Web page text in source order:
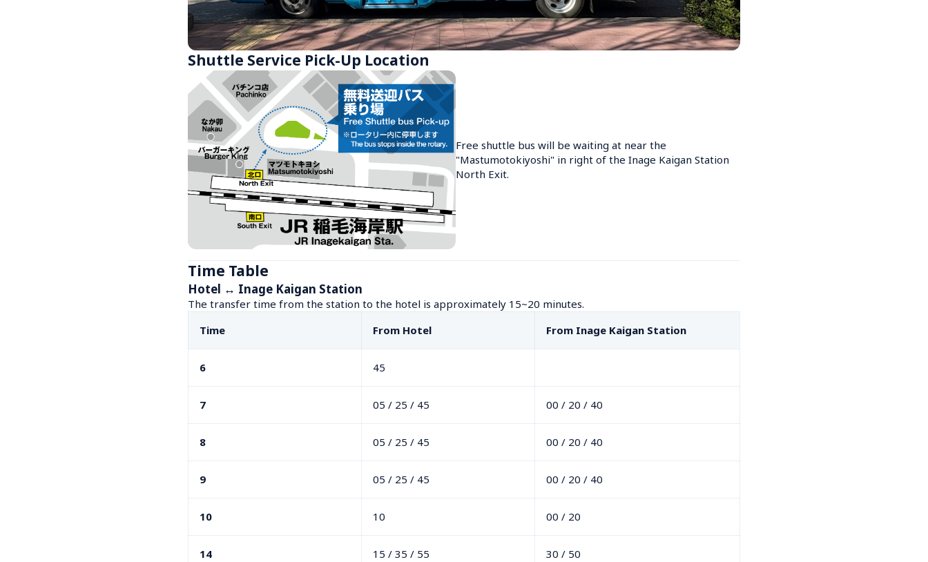
Shuttle Service Pick-Up Location
Free shuttle bus will be waiting at near the
"Mastumotokiyoshi" in right of the Inage Kaigan Station
North Exit.
Time Table
Hotel ↔ Inage Kaigan Station
The transfer time from the station to the hotel is approximately 15~20 minutes.
Time
From Hotel From Inage Kaigan Station
6 45
7 05 / 25 / 45 00 / 20 / 40
8 05 / 25 / 45 00 / 20 / 40
9 05 / 25 / 45 00 / 20 / 40
10 10 00 / 20
14 15 / 35 / 55 30 / 50